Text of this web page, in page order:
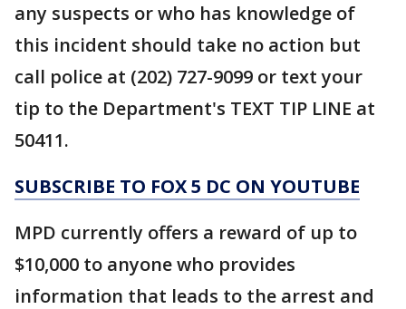
any suspects or who has knowledge of
this incident should take no action but
call police at (202) 727-9099 or text your
tip to the Department's TEXT TIP LINE at
50411.
SUBSCRIBE TO FOX 5 DC ON YOUTUBE
MPD currently offers a reward of up to
$10,000 to anyone who provides
information that leads to the arrest and